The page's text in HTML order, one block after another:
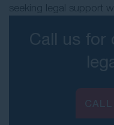
seeking legal support
Call us for